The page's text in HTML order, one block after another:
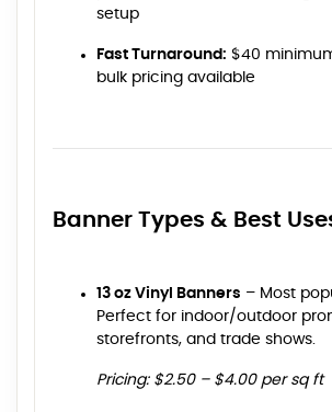
setup
Fast Turnaround: $40
bulk pricing available
Banner Types & Best
13 oz Vinyl Banners – Most
Perfect for indoor/outdoor
storefronts, and trade shows.
Pricing: $2.50 – $4.00 per sq ft